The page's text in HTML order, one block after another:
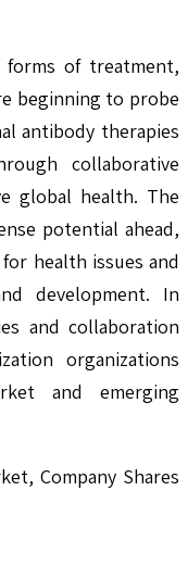
forms of treatment,
beginning to probe
antibody therapies
collaborative
global health. The
potential ahead,
health issues and
development. In
and collaboration
organizations
and emerging
Company Shares